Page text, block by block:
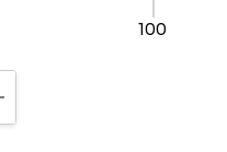
100
QUANTITY: